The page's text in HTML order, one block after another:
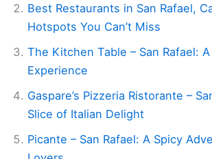
Best Restaurants in San Rafael,
Hotspots You Can’t Miss
The Kitchen Table – San Rafael:
Experience
Gaspare’s Pizzeria Ristorante –
Slice of Italian Delight
Picante – San Rafael: A Spicy